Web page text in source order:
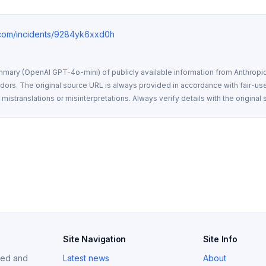
incidents/9284yk6xxd0h
(OpenAI GPT-4o-mini) of publicly available information from
The original source URL is always provided in accordance with fair-
or misinterpretations. Always verify details with the original
and
Site Navigation
Latest news
Site Info
About